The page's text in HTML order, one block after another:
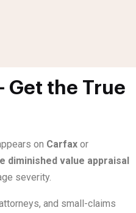
Get the True
on Carfax or
diminished value appraisal
severity.
and small-claims